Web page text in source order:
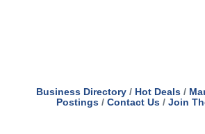
Business Directory Hot Deals
Postings
Contact Us Join